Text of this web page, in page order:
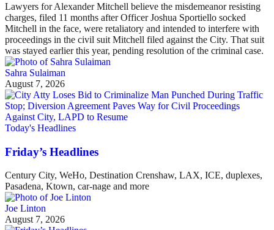
Lawyers for Alexander Mitchell believe the misdemeanor resisting
charges, filed 11 months after Officer Joshua Sportiello socked
Mitchell in the face, were retaliatory and intended to interfere with
proceedings in the civil suit Mitchell filed against the City. That suit
was stayed earlier this year, pending resolution of the criminal case.
Sahra Sulaiman
August 7, 2026
Today's Headlines
Friday’s Headlines
Century City, WeHo, Destination Crenshaw, LAX, ICE, duplexes,
Pasadena, Ktown, car-nage and more
Joe Linton
August 7, 2026